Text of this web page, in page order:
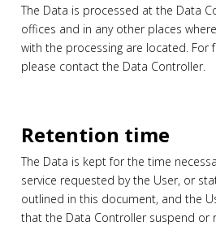
The Data is processed at the Data
offices and in any other places
with the processing are located. For
please contact the Data Controller.
Retention time
The Data is kept for the time
service requested by the User, or
outlined in this document, and the
that the Data Controller suspend or